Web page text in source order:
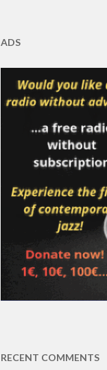
ADS
RECENT COMMENTS